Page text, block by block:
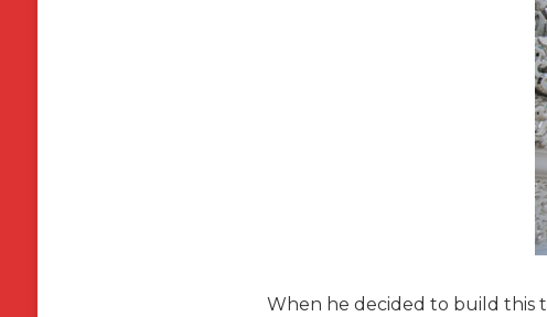
When he decided to build this